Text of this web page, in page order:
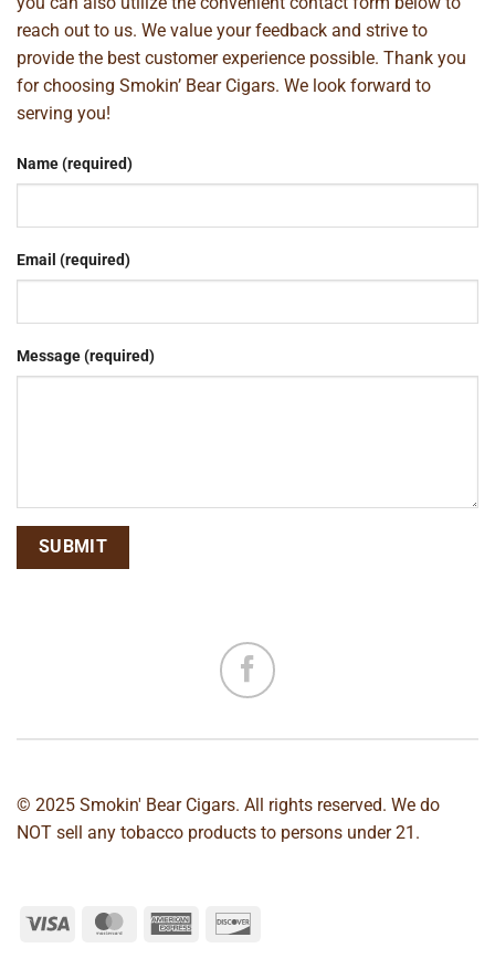
reach out to us. We value your feedback and strive to
provide the best customer experience possible. Thank you
for choosing Smokin’ Bear Cigars. We look forward to
serving you!
Name (required)
Email (required)
Message (required)
© 2025 Smokin' Bear Cigars. All rights reserved. We do
NOT sell any tobacco products to persons under 21.